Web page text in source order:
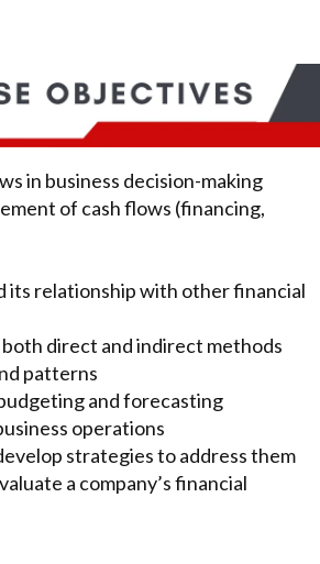
in business decision-making
of cash flows (financing,
its relationship with other financial
direct and indirect methods
patterns
and forecasting
operations
strategies to address them
a company’s financial